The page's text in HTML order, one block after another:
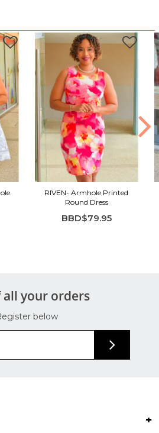
RIVEN- Armhole Printed
Round Dress
BBD$79.95
all your orders
below